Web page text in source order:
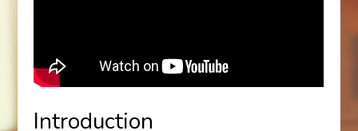
Introduction